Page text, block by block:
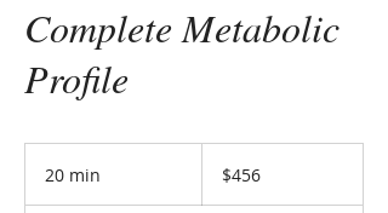
Complete Metabolic
Profile
20 min
dollars$456